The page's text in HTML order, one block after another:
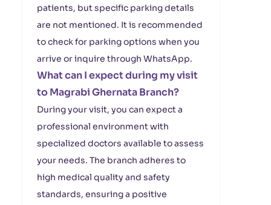
patients, but specific parking details
are not mentioned. It is recommended
to check for parking options when you
arrive or inquire through WhatsApp.
What can I expect during my visit
to Magrabi Ghernata Branch?
During your visit, you can expect a
professional environment with
specialized doctors available to assess
your needs. The branch adheres to
high medical quality and safety
standards, ensuring a positive